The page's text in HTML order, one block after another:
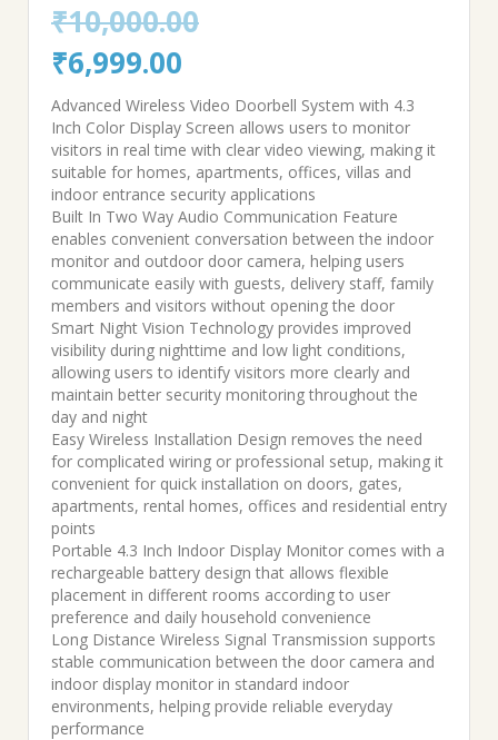
₹10,000.00
Original
price
was:
₹10,000.00.
₹6,999.00
price
is:
₹6,999.00.
Advanced Wireless Video Doorbell System with 4.3
Inch Color Display Screen allows users to monitor
visitors in real time with clear video viewing, making it
suitable for homes, apartments, offices, villas and
indoor entrance security applications
Built In Two Way Audio Communication Feature
enables convenient conversation between the indoor
monitor and outdoor door camera, helping users
communicate easily with guests, delivery staff, family
members and visitors without opening the door
Smart Night Vision Technology provides improved
visibility during nighttime and low light conditions,
allowing users to identify visitors more clearly and
maintain better security monitoring throughout the
day and night
Easy Wireless Installation Design removes the need
for complicated wiring or professional setup, making it
convenient for quick installation on doors, gates,
apartments, rental homes, offices and residential entry
points
Portable 4.3 Inch Indoor Display Monitor comes with a
rechargeable battery design that allows flexible
placement in different rooms according to user
preference and daily household convenience
Long Distance Wireless Signal Transmission supports
stable communication between the door camera and
indoor display monitor in standard indoor
environments, helping provide reliable everyday
performance